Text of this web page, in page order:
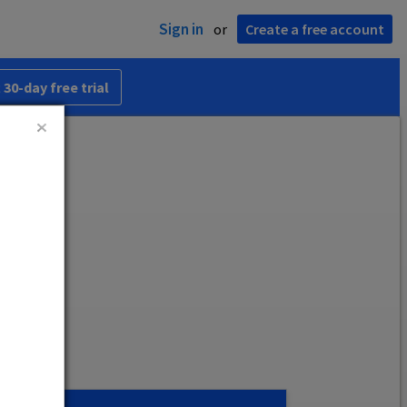
Sign in or Create a free account
day free trial